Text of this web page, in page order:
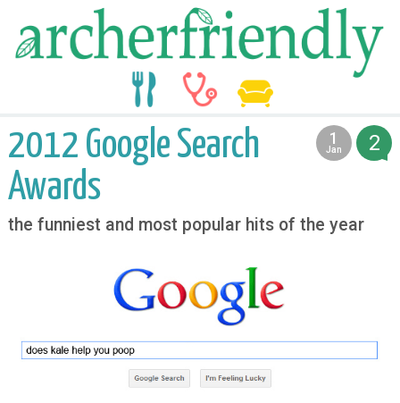
2
1
Jan
2013
2012 Google Search
Awards
the funniest and most popular hits of the year